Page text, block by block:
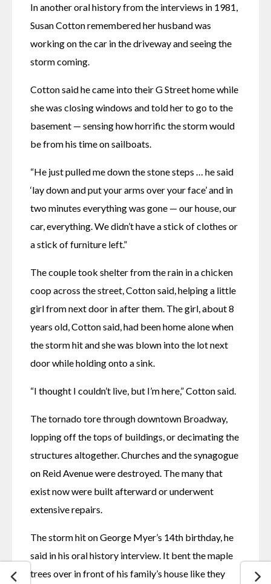
In another oral history from the interviews in 1981,
Susan Cotton remembered her husband was
working on the car in the driveway and seeing the
storm coming.
Cotton said he came into their G Street home while
she was closing windows and told her to go to the
basement — sensing how horrific the storm would
be from his time on sailboats.
“He just pulled me down the stone steps … he said
‘lay down and put your arms over your face’ and in
two minutes everything was gone — our house, our
car, everything. We didn’t have a stick of clothes or
a stick of furniture left.”
The couple took shelter from the rain in a chicken
coop across the street, Cotton said, helping a little
girl from next door in after them. The girl, about 8
years old, Cotton said, had been home alone when
the storm hit and she was blown into the lot next
door while holding onto a sink.
“I thought I couldn’t live, but I’m here,” Cotton said.
The tornado tore through downtown Broadway,
lopping off the tops of buildings, or decimating the
structures altogether. Churches and the synagogue
on Reid Avenue were destroyed. The many that
exist now were built afterward or underwent
extensive repairs.
The storm hit on George Myer’s 14th birthday, he
said in his oral history interview. It bent the maple
trees over in front of his family’s house like they